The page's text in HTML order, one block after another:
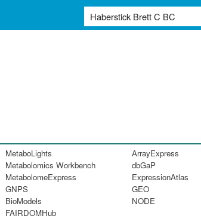
MetaboLights
Metabolomics Workbench
MetabolomeExpress
GNPS
BioModels
FAIRDOMHub
ArrayExpress
dbGaP
ExpressionAtlas
GEO
NODE